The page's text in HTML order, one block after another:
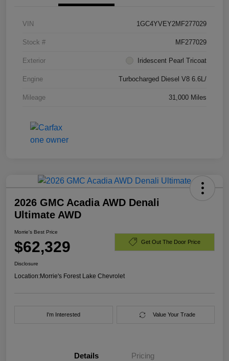
VIN 1GC4YVEY2MF277029
Stock # MF277029
Exterior Iridescent Pearl Tricoat
Engine Turbocharged Diesel V8 6.6L/
Mileage 31,000 Miles
2026 GMC Acadia AWD Denali
Ultimate AWD
Morrie's Best Price
$62,329 Get Out The Door Price
Disclosure
Location:Morrie's Forest Lake Chevrolet
I'm Interested Value Your Trade
Details Pricing